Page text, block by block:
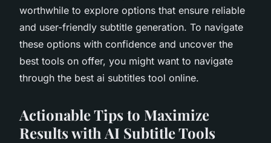
worthwhile to explore options that ensure reliable
and user-friendly subtitle generation. To navigate
these options with confidence and uncover the
best tools on offer, you might want to navigate
through the best ai subtitles tool online.
Actionable Tips to Maximize
Results with AI Subtitle Tools